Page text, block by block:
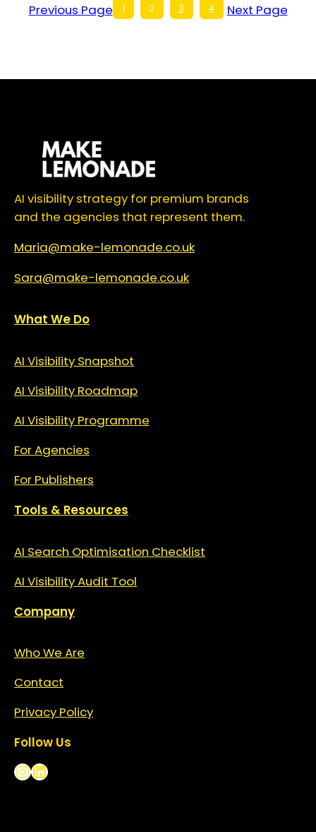
Previous Page 1 2 3 4 Next Page
AI visibility strategy for premium brands
and the agencies that represent them.
Maria@make-lemonade.co.uk
Sara@make-lemonade.co.uk
What We Do
AI Visibility Snapshot
AI Visibility Roadmap
AI Visibility Programme
For Agencies
For Publishers
Tools & Resources
AI Search Optimisation Checklist
AI Visibility Audit Tool
Company
Who We Are
Contact
Privacy Policy
Follow Us
InstagramLinkedIn